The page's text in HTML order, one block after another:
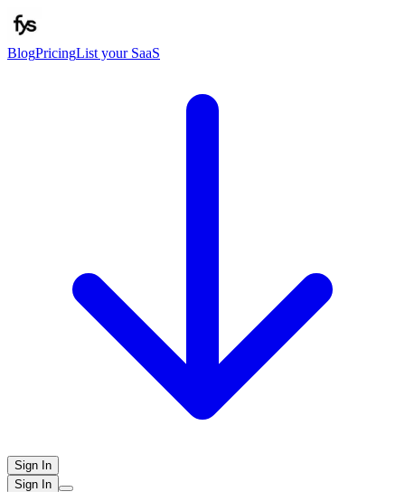
BlogPricingList your SaaS
Sign In
Sign In